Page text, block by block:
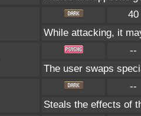
40
While attacking, it
--
The user swaps
--
Steals the effects of